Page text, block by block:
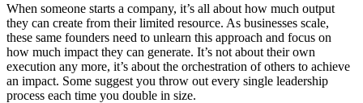
When someone starts a company, it’s all about how much output
they can create from their limited resource. As businesses scale,
these same founders need to unlearn this approach and focus on
how much impact they can generate. It’s not about their own
execution any more, it’s about the orchestration of others to achieve
an impact. Some suggest you throw out every single leadership
process each time you double in size.